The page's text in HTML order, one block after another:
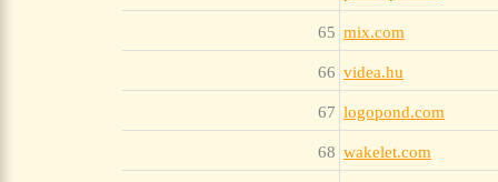
65 mix.com
66 videa.hu
67 logopond.com
68 wakelet.com